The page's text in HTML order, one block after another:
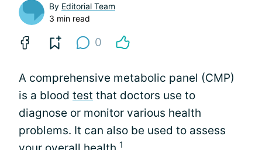
By Editorial Team
3 min read
0
A comprehensive metabolic panel (CMP)
is a blood test that doctors use to
diagnose or monitor various health
problems. It can also be used to assess
1